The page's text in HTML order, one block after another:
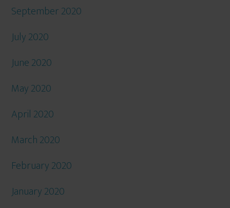
September 2020
July 2020
June 2020
May 2020
April 2020
March 2020
February 2020
January 2020